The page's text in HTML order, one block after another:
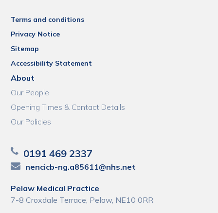
Terms and conditions
Privacy Notice
Sitemap
Accessibility Statement
About
Our People
Opening Times & Contact Details
Our Policies
0191 469 2337
nencicb-ng.a85611@nhs.net
Pelaw Medical Practice
7-8 Croxdale Terrace, Pelaw, NE10 0RR